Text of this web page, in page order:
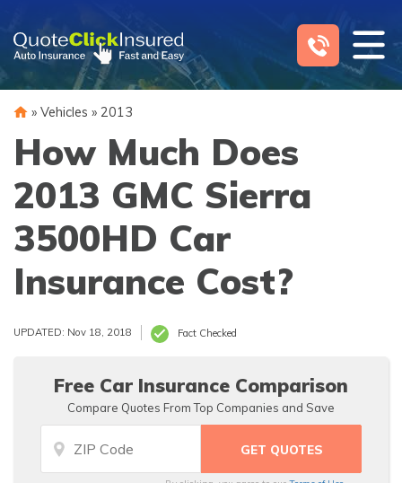
content
» Vehicles » 2013
How Much Does
2013 GMC Sierra
3500HD Car
Insurance Cost?
UPDATED: Nov 18, 2018 Fact Checked
Free Car Insurance Comparison
Compare Quotes From Top Companies and Save